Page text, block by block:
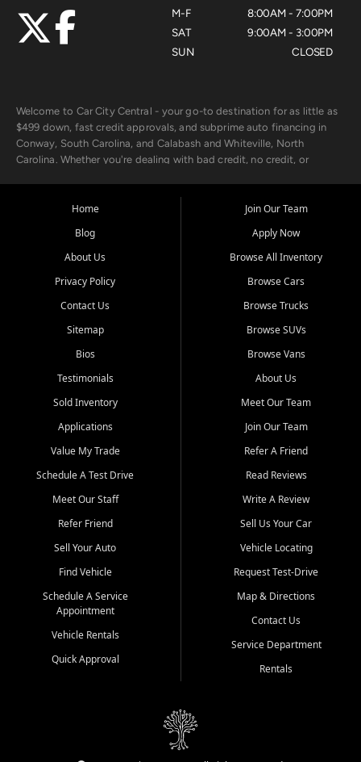
M-F
SAT
SUN
8:00AM - 7:00PM
9:00AM - 3:00PM
CLOSED
Welcome to Car City Central - your go-to destination for as little as
$499 down, fast credit approvals, and subprime auto financing in
Conway, South Carolina, and Calabash and Whiteville, North
Carolina. Whether you're dealing with bad credit, no credit, or
the surrounding areas.
Our extensive used car inventory includes quality-inspected vehicles
from trusted names like Chevrolet, Ford, Dodge, GMC, Hyundai,
goes through a 150-point inspection, so you can drive with
confidence.
Looking for a car but short on cash? With our low $499 down
payment program, we help you get approved and on the road
unions, and also offer in-house Buy Here Pay Here options - so your
credit history doesn't stand in your way.
Beyond sales, Car City Central provides ASE-certified auto repair
and maintenance at all locations. From routine service to complex
transportation? Ask about our affordable vehicle rental options. And
if you're looking to upgrade, bring in your current vehicle - we'll give
Come experience the Car City Central difference at any of our three
Whiteville, NC: 3598 James B White Hwy S | (910) 642-3196
Conway, SC: 2761 East Hwy 501 | (843) 331-1151
Calabash, NC: 9146 Ocean Hwy W | (910) 579-1110
We're proud to serve customers from Loris, SC, Shallotte, NC, Little
River, SC, Longs, SC, Tabor City, NC, and beyond. At Car City
vehicle and better credit starts here.
Home
Blog
About Us
Privacy Policy
Contact Us
Sitemap
Bios
Testimonials
Sold Inventory
Applications
Value My Trade
Schedule A Test Drive
Meet Our Staff
Refer Friend
Sell Your Auto
Find Vehicle
Schedule A Service
Appointment
Vehicle Rentals
Quick Approval
Join Our Team
Apply Now
Browse All Inventory
Browse Cars
Browse Trucks
Browse SUVs
Browse Vans
About Us
Meet Our Team
Join Our Team
Refer A Friend
Read Reviews
Write A Review
Sell Us Your Car
Vehicle Locating
Request Test-Drive
Map & Directions
Contact Us
Service Department
Rentals